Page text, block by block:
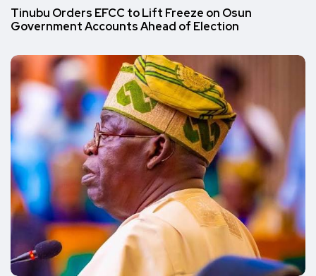
Tinubu Orders EFCC to Lift Freeze on Osun
Government Accounts Ahead of Election